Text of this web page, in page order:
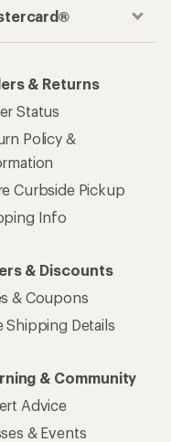
& Returns
Status
Policy &
Curbside Pickup
Info
& Discounts
& Coupons
Shipping Details
& Community
Advice
& Events